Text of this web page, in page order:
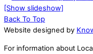
[Show slideshow]
Back To Top
Website designed by
For information about